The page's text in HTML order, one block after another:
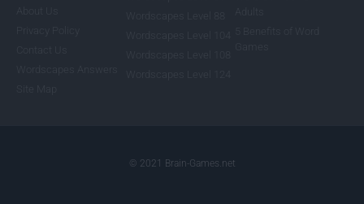
© 2021 Brain-Games.net